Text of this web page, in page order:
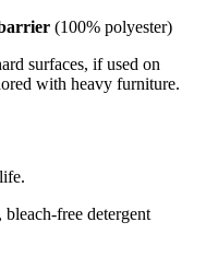
(100% polyester)
surfaces, if used on
with heavy furniture.
free detergent